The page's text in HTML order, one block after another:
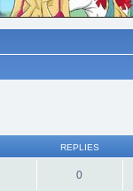
REPLIES
0